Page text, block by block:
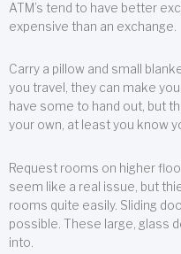
ATM’s tend to have better
expensive than an exchange.
Carry a pillow and small
you travel, they can make
have some to hand out, but
your own, at least you know
Request rooms on higher
seem like a real issue, but
rooms quite easily. Sliding
possible. These large, glass
into.